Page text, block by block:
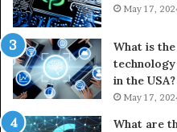
May 17,
What is
in the USA?
May 17,
What are